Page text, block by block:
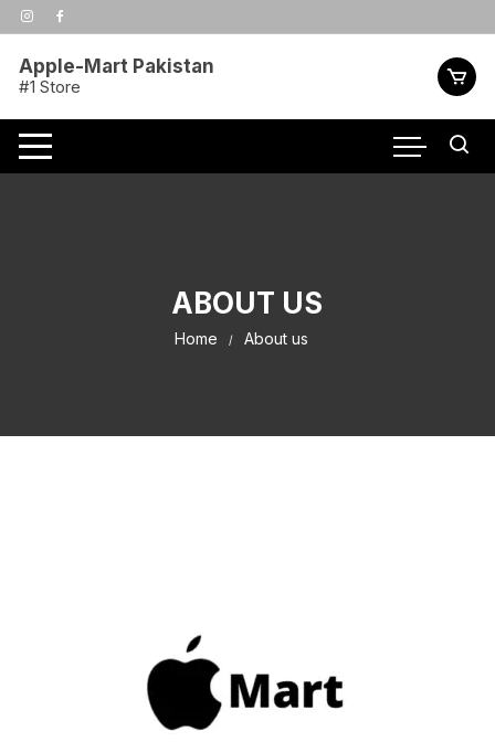
Skip
to
Apple-Mart Pakistan
#1 Store
ABOUT US
Home About us